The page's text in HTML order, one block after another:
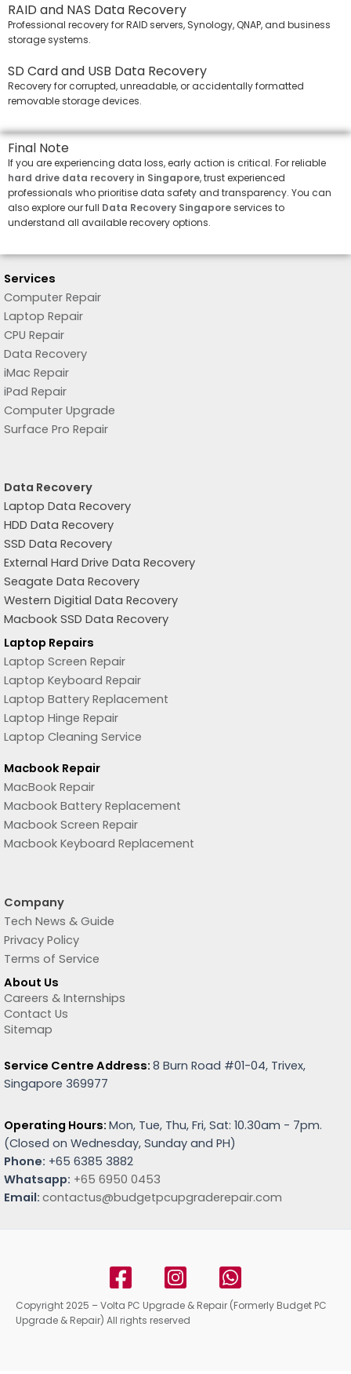
RAID and NAS Data Recovery
Professional recovery for RAID servers, Synology, QNAP, and business
storage systems.
SD Card and USB Data Recovery
Recovery for corrupted, unreadable, or accidentally formatted
removable storage devices.
Final Note
If you are experiencing data loss, early action is critical. For reliable
hard drive data recovery in Singapore, trust experienced
professionals who prioritise data safety and transparency. You can
also explore our full Data Recovery Singaporeservices to
understand all available recovery options.
Services
Computer Repair
Laptop Repair
CPU Repair
Data Recovery
iMac Repair
iPad Repair
Computer Upgrade
Surface Pro Repair
Data Recovery
Laptop Data Recovery
HDD Data Recovery
SSD Data Recovery
External Hard Drive Data Recovery
Seagate Data Recovery
Western Digitial Data Recovery
Macbook SSD Data Recovery
Laptop Repairs
Laptop Screen Repair
Laptop Keyboard Repair
Laptop Battery Replacement
Laptop Hinge Repair
Laptop Cleaning Service
Macbook Repair
MacBook Repair
Macbook Battery Replacement
Macbook Screen Repair
Macbook Keyboard Replacement
Company
Tech News & Guide
Privacy Policy
Terms of Service
About Us
Careers & Internships
Contact Us
Sitemap
Service Centre Address: 8 Burn Road #01-04, Trivex,
Singapore 369977
Operating Hours: Mon, Tue, Thu, Fri, Sat: 10.30am - 7pm.
(Closed on Wednesday, Sunday and PH)
Phone: +65 6385 3882
Whatsapp: +65 6950 0453
Email: contactus@budgetpcupgraderepair.com
Copyright 2025 – Volta PC Upgrade & Repair (Formerly Budget PC
Upgrade & Repair) All rights reserved